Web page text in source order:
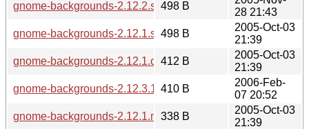
gnome-backgrounds-2.12.2.sha256sum
498 B
28 21:43
gnome-backgrounds-2.12.1.sha256sum
498 B
2005-Oct-03
21:39
gnome-backgrounds-2.12.1.changes
412 B
2005-Oct-03
21:39
gnome-backgrounds-2.12.3.1.sha256sum
410 B
2006-Feb-
07 20:52
gnome-backgrounds-2.12.1.md5sum
338 B
2005-Oct-03
21:39